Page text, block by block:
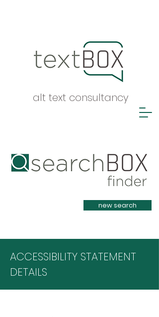
alt text consultancy
Heading 1
new search
ACCESSIBILITY STATEMENT
DETAILS